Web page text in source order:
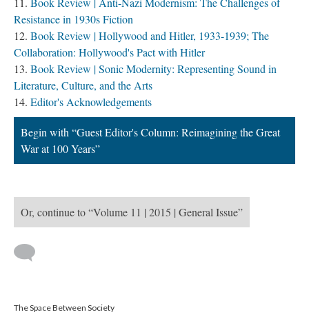
Resistance in 1930s Fiction
Book Review | Hollywood and Hitler, 1933-1939; The
Collaboration: Hollywood's Pact with Hitler
Book Review | Sonic Modernity: Representing Sound in
Literature, Culture, and the Arts
Editor's Acknowledgements
Begin with “Guest Editor's Column: Reimagining the Great
War at 100 Years”
Or, continue to “Volume 11 | 2015 | General Issue”
The Space Between Society